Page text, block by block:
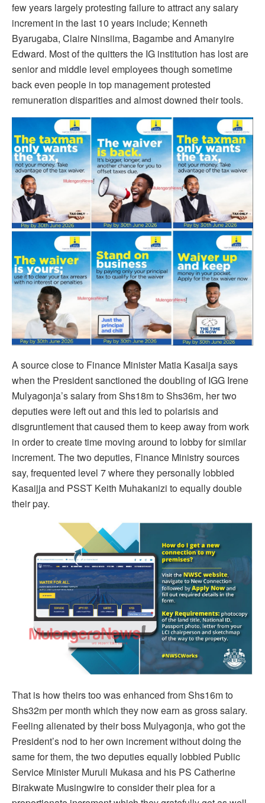
few years largely protesting failure to attract any salary
increment in the last 10 years include; Kenneth
Byarugaba, Claire Ninsiima, Bagambe and Amanyire
Edward. Most of the quitters the IG institution has lost are
senior and middle level employees though sometime
back even people in top management protested
remuneration disparities and almost downed their tools.
A source close to Finance Minister Matia Kasaija says
when the President sanctioned the doubling of IGG Irene
Mulyagonja’s salary from Shs18m to Shs36m, her two
deputies were left out and this led to polarisis and
disgruntlement that caused them to keep away from work
in order to create time moving around to lobby for similar
increment. The two deputies, Finance Ministry sources
say, frequented level 7 where they personally lobbied
Kasaijja and PSST Keith Muhakanizi to equally double
their pay.
That is how theirs too was enhanced from Shs16m to
Shs32m per month which they now earn as gross salary.
Feeling alienated by their boss Mulyagonja, who got the
President’s nod to her own increment without doing the
same for them, the two deputies equally lobbied Public
Service Minister Muruli Mukasa and his PS Catherine
Birakwate Musingwire to consider their plea for a